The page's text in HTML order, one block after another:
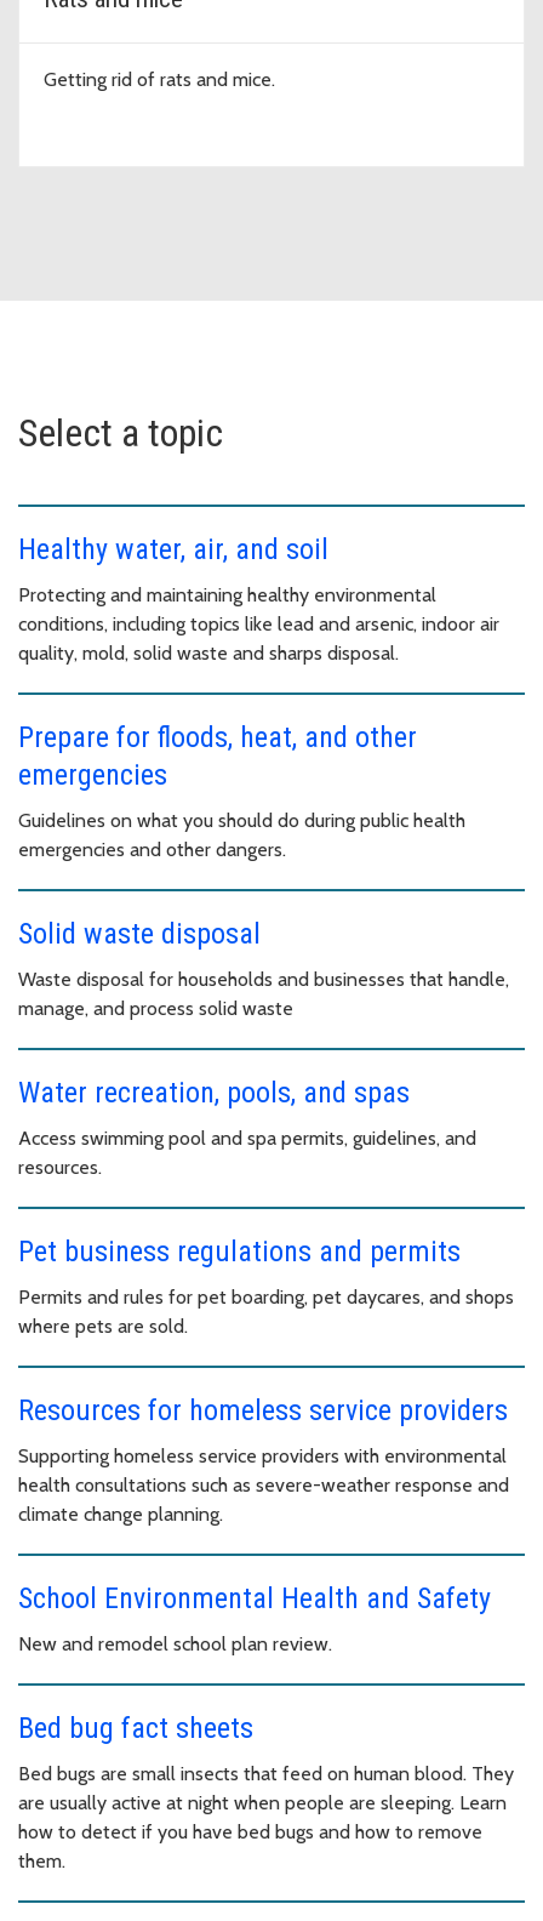
Getting rid of rats and mice.
Select a topic
Healthy water, air, and soil
Protecting and maintaining healthy environmental
conditions, including topics like lead and arsenic, indoor air
quality, mold, solid waste and sharps disposal.
Prepare for floods, heat, and other
emergencies
Guidelines on what you should do during public health
emergencies and other dangers.
Solid waste disposal
Waste disposal for households and businesses that handle,
manage, and process solid waste
Water recreation, pools, and spas
Access swimming pool and spa permits, guidelines, and
resources.
Pet business regulations and permits
Permits and rules for pet boarding, pet daycares, and shops
where pets are sold.
Resources for homeless service providers
Supporting homeless service providers with environmental
health consultations such as severe-weather response and
climate change planning.
School Environmental Health and Safety
New and remodel school plan review.
Bed bug fact sheets
Bed bugs are small insects that feed on human blood. They
are usually active at night when people are sleeping. Learn
how to detect if you have bed bugs and how to remove
them.